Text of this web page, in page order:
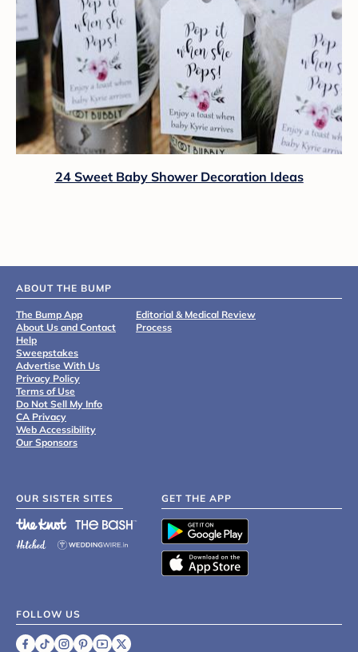
24 Sweet Baby Shower Decoration Ideas
ABOUT THE BUMP
The Bump App
About Us and Contact
Help
Sweepstakes
Advertise With Us
Privacy Policy
Terms of Use
Do Not Sell My Info
CA Privacy
Web Accessibility
Our Sponsors
Editorial & Medical Review
Process
OUR SISTER SITES GET THE APP
FOLLOW US